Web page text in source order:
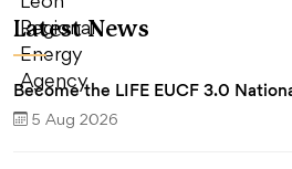
Latest News
Become the LIFE EUCF 3.0
5 Aug 2026